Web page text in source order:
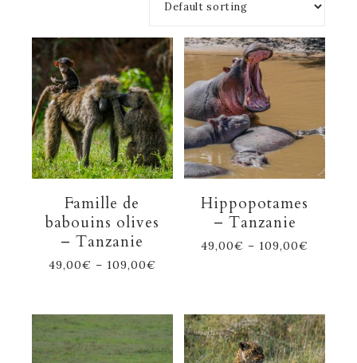
Famille de
babouins olives
– Tanzanie
49,00€ – 109,00€
Hippopotames
– Tanzanie
49,00€ – 109,00€